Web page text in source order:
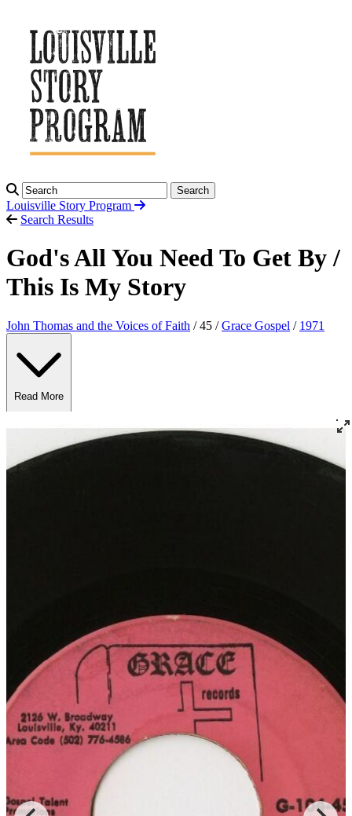
Search
Louisville Story Program
Search Results
God's All You Need To Get By /
This Is My Story
John Thomas and the Voices of Faith / 45 /Grace Gospel / 1971
Read More
Read Less